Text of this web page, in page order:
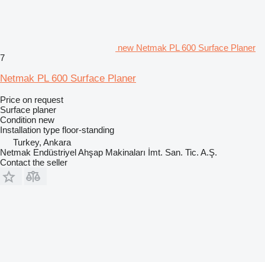
new Netmak PL 600 Surface Planer
7
Netmak PL 600 Surface Planer
Price on request
Surface planer
Condition new
Installation type floor-standing
Turkey, Ankara
Netmak Endüstriyel Ahşap Makinaları İmt. San. Tic. A.Ş.
Contact the seller